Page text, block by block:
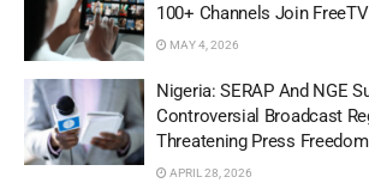
100+ Channels Join
MAY 4, 2026
Nigeria: SERAP And NGE
Controversial Broadcast
Threatening Press Freedom
APRIL 28, 2026